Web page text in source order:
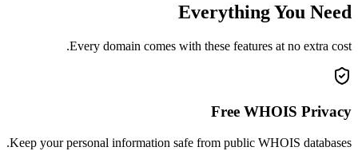
Keep